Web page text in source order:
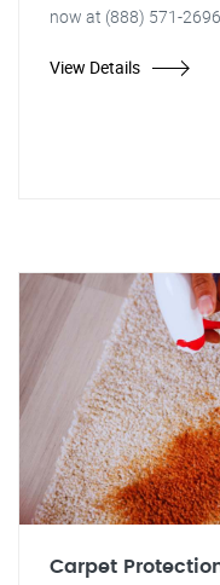
now at (888) 571-
View Details
Carpet